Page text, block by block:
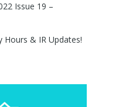
Issue 19 –
Hours & IR Updates!